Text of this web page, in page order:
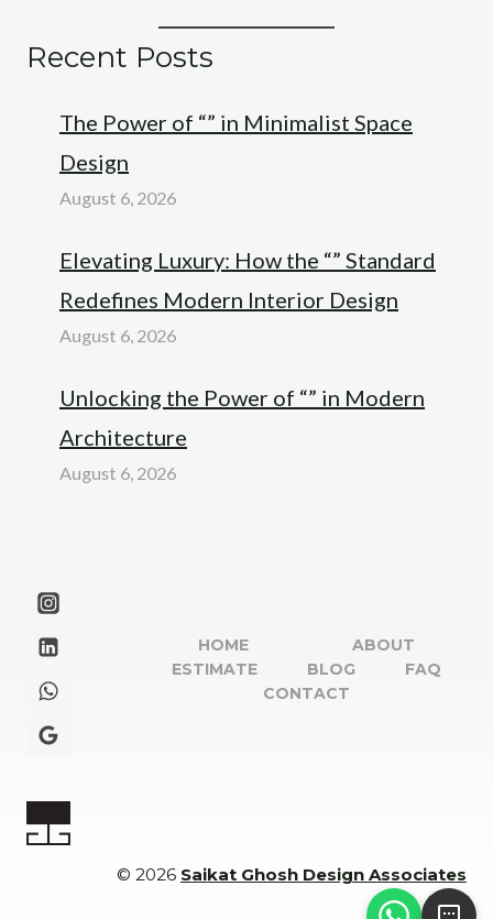
Recent Posts
The Power of “” in Minimalist Space
Design
August 6, 2026
Elevating Luxury: How the “” Standard
Redefines Modern Interior Design
August 6, 2026
Unlocking the Power of “” in Modern
Architecture
August 6, 2026
HOME
ABOUT
ESTIMATE
BLOG
FAQ
CONTACT
© 2026 Saikat Ghosh Design Associates